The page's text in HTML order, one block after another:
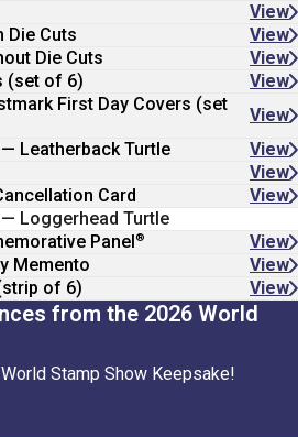
View
Die Cuts View
Die Cuts View
(set of 6) View
First Day Covers (set
View
Leatherback Turtle View
View
Card View
Loggerhead Turtle
Panel® View
Memento View
of 6) View
from the 2026 World
Stamp Show Keepsake!